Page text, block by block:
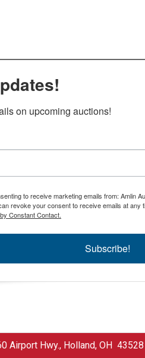
on upcoming auctions!
to receive marketing emails from: Amlin
revoke your consent to receive emails at
Constant Contact.
Subscribe!
Airport Hwy., Holland, OH